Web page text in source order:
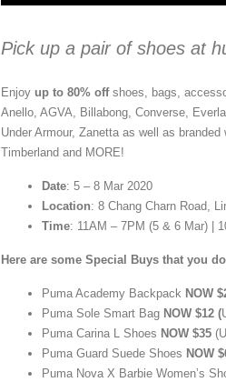
Pick up a pair of shoes at
Enjoy up to 80% offshoes, bags,
Anello, AGVA, Billabong, Converse,
Under Armour, Zanetta as well as
Timberland and MORE!
Date: 5 – 8 Mar 2020
Location: 8 Chang Charn Road,
Time: 11AM – 7PM (5 & 6 Mar) |
Here are some Special Buys that you
Puma Academy Backpack NOW
Puma Sole Smart Bag NOW $12 (
Puma Carina L Shoes NOW $35
Puma Guard Suede Shoes NOW
Puma Nova X Barbie Women’s